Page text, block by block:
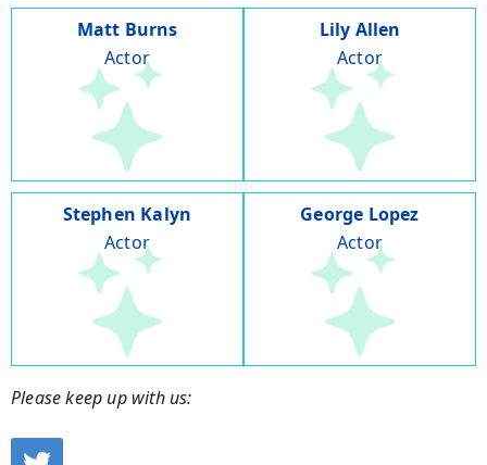
Matt Burns
Actor
Lily Allen
Actor
Stephen Kalyn
Actor
George Lopez
Actor
Please keep up with us: